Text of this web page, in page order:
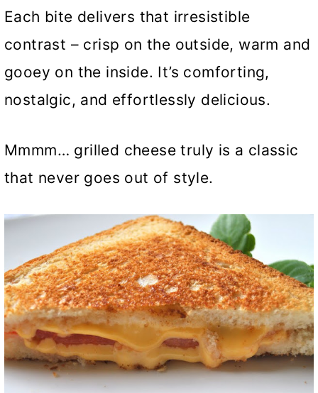
Each bite delivers that irresistible
contrast – crisp on the outside, warm and
gooey on the inside. It’s comforting,
nostalgic, and effortlessly delicious.
Mmmm… grilled cheese truly is a classic
that never goes out of style.